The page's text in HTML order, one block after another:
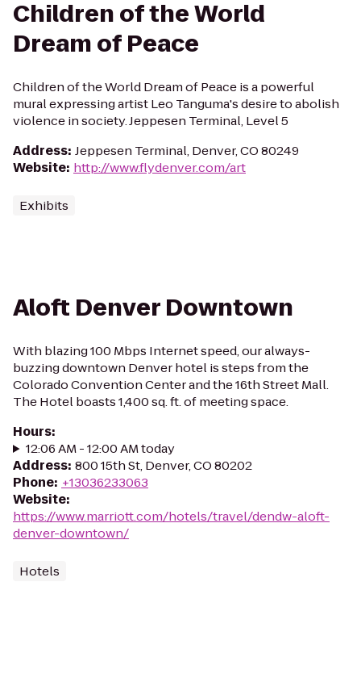
Children of the World
Dream of Peace
Children of the World Dream of Peace is a powerful
mural expressing artist Leo Tanguma's desire to abolish
violence in society. Jeppesen Terminal, Level 5
Address: Jeppesen Terminal, Denver, CO 80249
Website: http://www.flydenver.com/art
Exhibits
Aloft Denver Downtown
With blazing 100 Mbps Internet speed, our always-
buzzing downtown Denver hotel is steps from the
Colorado Convention Center and the 16th Street Mall.
The Hotel boasts 1,400 sq. ft. of meeting space.
Hours:
12:06 AM - 12:00 AM today
Address: 800 15th St, Denver, CO 80202
Phone: +13036233063
Website:
https://www.marriott.com/hotels/travel/dendw-aloft-
denver-downtown/
Hotels